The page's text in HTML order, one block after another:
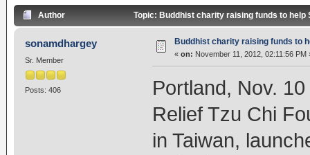
Author Topic: Buddhist charity raising funds to
sonamdhargey
Sr. Member
Posts: 406
Buddhist charity raising funds to
« on: November 11, 2012, 02:11:56 PM
Portland, Nov.
Relief Tzu Chi
in Taiwan,